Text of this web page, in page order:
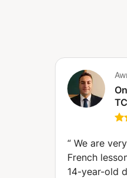
“ We are
French
14-year-old